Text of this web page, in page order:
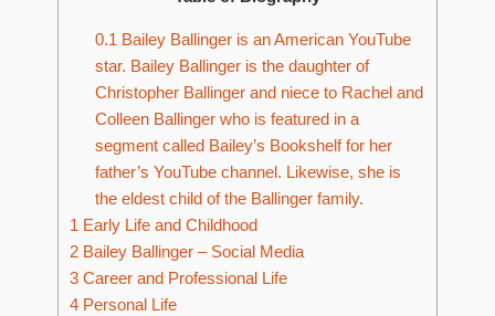
0.1 Bailey Ballinger is an American YouTube
star. Bailey Ballinger is the daughter of
Christopher Ballinger and niece to Rachel and
Colleen Ballinger who is featured in a
segment called Bailey’s Bookshelf for her
father’s YouTube channel. Likewise, she is
the eldest child of the Ballinger family.
1 Early Life and Childhood
2 Bailey Ballinger – Social Media
3 Career and Professional Life
4 Personal Life